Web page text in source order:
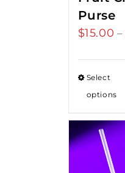
Purse
$15.00 –
Select
options